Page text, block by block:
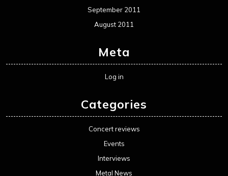
September 2011
August 2011
Meta
Log in
Categories
Concert reviews
Events
Interviews
Metal News